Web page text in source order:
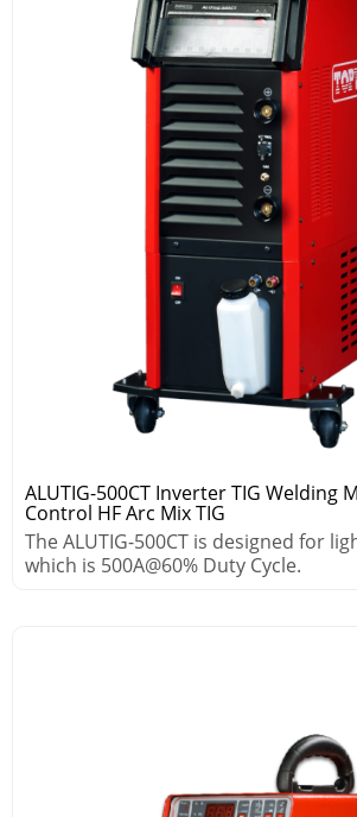
ALUTIG-500CT Inverter TIG Welding
Control HF Arc Mix TIG
The ALUTIG-500CT is designed for
which is 500A@60% Duty Cycle.